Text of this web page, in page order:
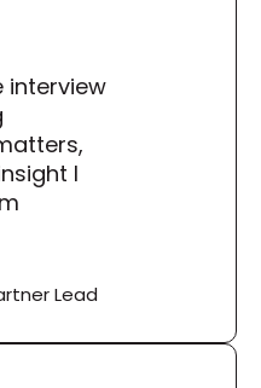
interview
I
Lead